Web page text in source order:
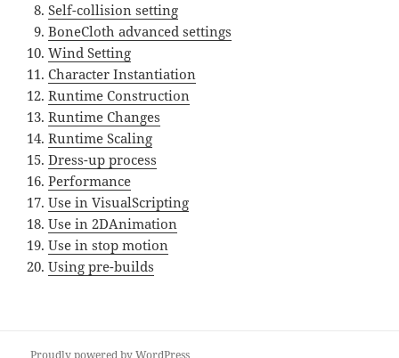
Self-collision setting
BoneCloth advanced settings
Wind Setting
Character Instantiation
Runtime Construction
Runtime Changes
Runtime Scaling
Dress-up process
Performance
Use in VisualScripting
Use in 2DAnimation
Use in stop motion
Using pre-builds
Proudly powered by WordPress